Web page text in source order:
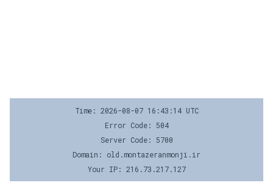
Time: 2026-08-07 16:43:14 UTC
Error Code: 504
Server Code: 5700
Domain: old.montazeranmonji.ir
Your IP: 216.73.217.127